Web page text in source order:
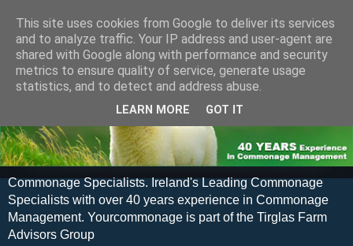
Commonage Specialists. Ireland's Leading Commonage
Specialists with over 40 years experience in Commonage
Management. Yourcommonage is part of the Tirglas Farm
Advisors Group
This site uses cookies from Google to deliver its services
and to analyze traffic. Your IP address and user-agent are
shared with Google along with performance and security
metrics to ensure quality of service, generate usage
statistics, and to detect and address abuse.
LEARN MORE GOT IT